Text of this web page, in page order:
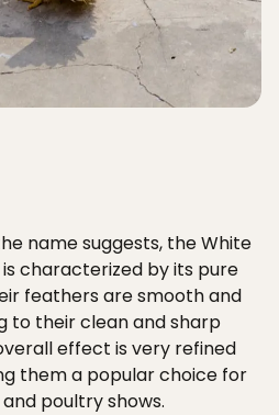
name suggests, the White
characterized by its pure
feathers are smooth and
to their clean and sharp
effect is very refined
them a popular choice for
poultry shows.